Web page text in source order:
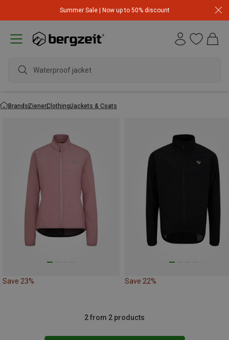
Summer Sale | Now up to 50% discount
Waterproof jack
BrandsZienerClothingJackets & Coats
Save 23% Save 22%
2 from 2 products